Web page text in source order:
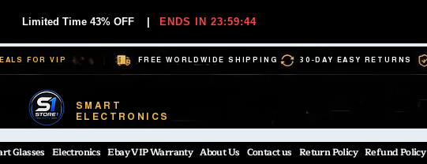
Limited Time 43% OFF ENDS IN 23:59:44
FOR VIP
FREE WORLDWIDE SHIPPING 30-DAY EASY RETURNS
SMART
ELECTRONICS
Glasses Electronics Ebay VIP Warranty About Us Contact us Return Policy Refund Policy